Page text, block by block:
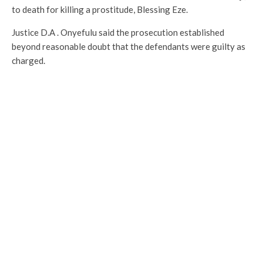
to death for killing a prostitude, Blessing Eze.
Justice D.A . Onyefulu said the prosecution established
beyond reasonable doubt that the defendants were guilty as
charged.